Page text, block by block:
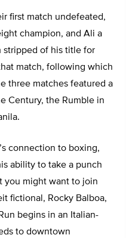
first match undefeated,
champion, and Ali a
stripped of his title for
match, following which
three matches featured a
Century, the Rumble in
connection to boxing,
ability to take a punch
you might want to join
fictional, Rocky Balboa,
begins in an Italian-
to downtown